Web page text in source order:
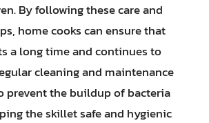
By following these care and
home cooks can ensure that
a long time and continues to
cleaning and maintenance
prevent the buildup of bacteria
the skillet safe and hygienic